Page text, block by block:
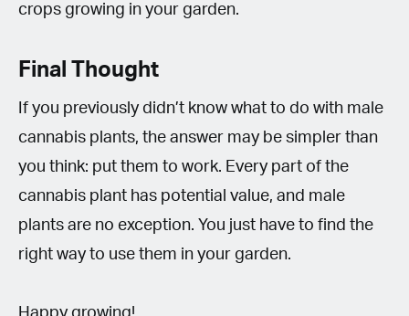
crops growing in your garden.
Final Thought
If you previously didn’t know what to do with male
cannabis plants, the answer may be simpler than
you think: put them to work. Every part of the
cannabis plant has potential value, and male
plants are no exception. You just have to find the
right way to use them in your garden.